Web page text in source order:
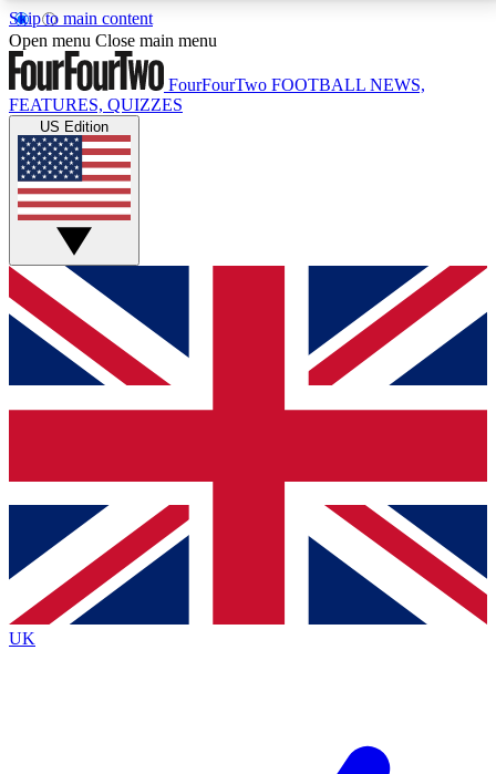
Skip to main content
17
MEMBER FEATURESACCESS AVAILABLE
Live Q&A Sessions
Weekly interactive sessions
GET CLUB ACCESS QUICK
For the quickest way to join, simply enter your email
below and get access. We will send a confirmation
and sign you up to our newsletter to keep you
Contact me with news and offers from other Future
brands
By submitting your information you agree to the Terms & Conditionsand
Privacy
Policyand are aged 16 or over.
Open menu Close main menu
FourFourTwo FOOTBALL NEWS,
FEATURES, QUIZZES
US Edition
UK